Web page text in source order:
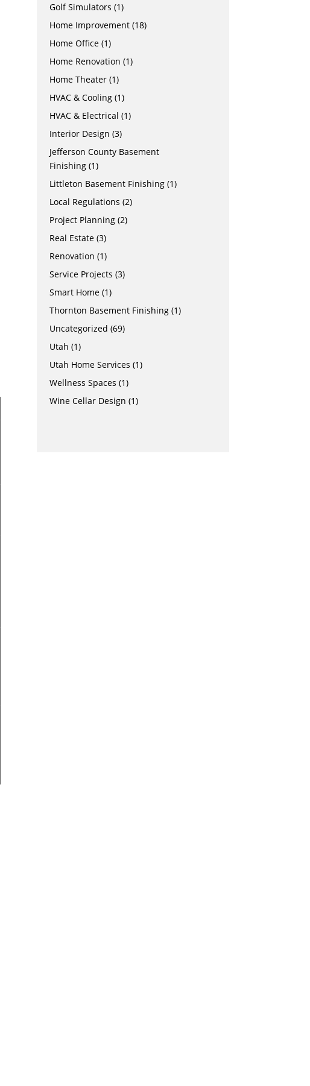
Golf Simulators (1)
Home Improvement (18)
Home Office (1)
Home Renovation (1)
Home Theater (1)
HVAC & Cooling (1)
HVAC & Electrical (1)
Interior Design (3)
Jefferson County Basement
Finishing (1)
Littleton Basement Finishing (1)
Local Regulations (2)
Project Planning (2)
Real Estate (3)
Renovation (1)
Service Projects (3)
Smart Home (1)
Thornton Basement Finishing (1)
Uncategorized (69)
Utah (1)
Utah Home Services (1)
Wellness Spaces (1)
Wine Cellar Design (1)